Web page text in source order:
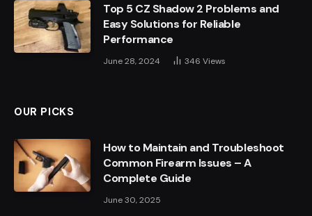
Top 5 CZ Shadow 2 Problems and
Easy Solutions for Reliable
Performance
June 28, 2024 346 Views
OUR PICKS
How to Maintain and Troubleshoot
Common Firearm Issues – A
Complete Guide
June 30, 2025